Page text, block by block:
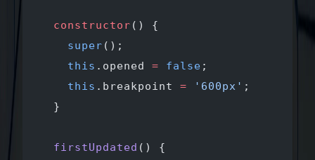
  constructor
() {
    super
();
    this
.opened = false ;
    this
.breakpoint = '600px' ;
  }
  firstUpdated
() {